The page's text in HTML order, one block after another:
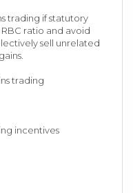
trading if statutory
ratio and avoid
sell unrelated
trading
incentives